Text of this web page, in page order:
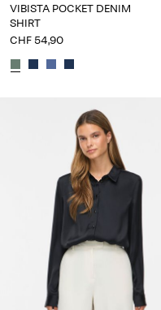
VIBISTA POCKET DENIM
SHIRT
CHF 54,90